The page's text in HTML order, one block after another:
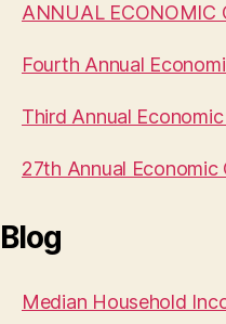
ANNUAL ECONOMIC
Fourth Annual
Third Annual
27th Annual Economic
Blog
Median Household